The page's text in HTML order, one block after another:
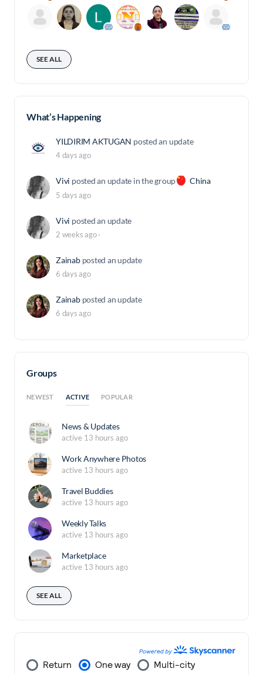
SEE ALL
What’s Happening
YILDIRIM AKTUGAN posted an update
4 days ago
Vivi posted an update in the group China
5 days ago
Vivi posted an update
2 weeks ago·
Zainab posted an update
6 days ago
Zainab posted an update
6 days ago
Groups
NEWEST ACTIVE POPULAR
News & Updates
active 13 hours ago
Work Anywhere Photos
active 13 hours ago
Travel Buddies
active 13 hours ago
Weekly Talks
active 13 hours ago
Marketplace
active 13 hours ago
SEE ALL